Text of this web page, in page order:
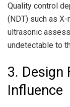
Quality control
(NDT) such as
ultrasonic
undetectable to
3. Design
Influence